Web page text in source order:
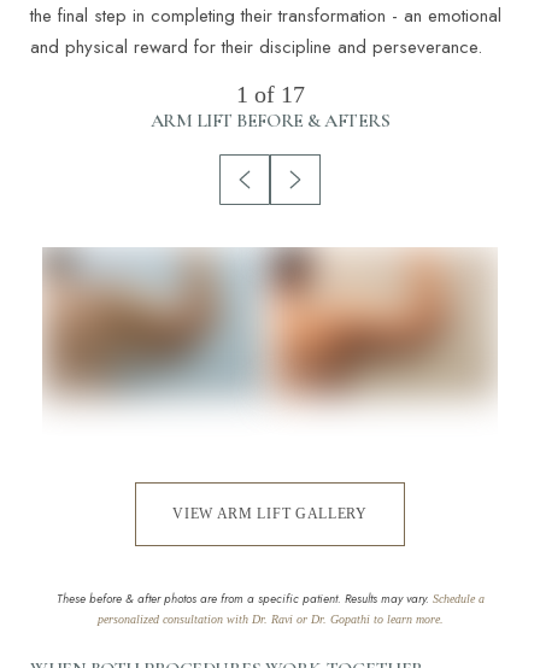
the final step in completing their transformation - an emotional
and physical reward for their discipline and perseverance.
1 of 17
ARM LIFT BEFORE & AFTERS
VIEW ARM LIFT GALLERY
These before & after photos are from a specific patient. Results may vary. Schedule a
personalized consultation with Dr. Ravi or Dr. Gopathi to learn more.